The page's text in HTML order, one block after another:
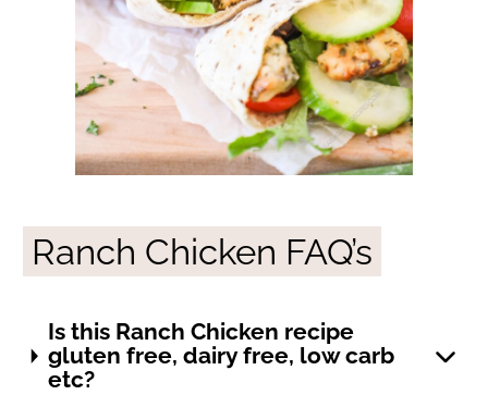
Ranch Chicken FAQ’s
Is this Ranch Chicken recipe
gluten free, dairy free, low carb
etc?